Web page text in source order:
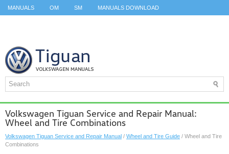
MANUALS OM SM MANUALS DOWNLOAD
Volkswagen Tiguan Service and Repair Manual:
Wheel and Tire Combinations
Volkswagen Tiguan Service and Repair Manual / Wheel and Tire Guide / Wheel and Tire
Combinations